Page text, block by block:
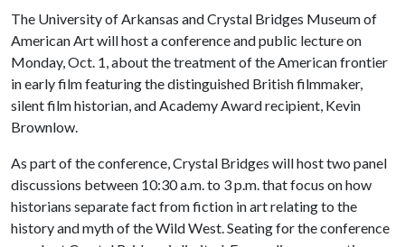
The University of Arkansas and Crystal Bridges Museum of
American Art will host a conference and public lecture on
Monday, Oct. 1, about the treatment of the American frontier
in early film featuring the distinguished British filmmaker,
silent film historian, and Academy Award recipient, Kevin
Brownlow.
As part of the conference, Crystal Bridges will host two panel
discussions between 10:30 a.m. to 3 p.m. that focus on how
historians separate fact from fiction in art relating to the
history and myth of the Wild West. Seating for the conference